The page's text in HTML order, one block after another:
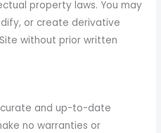
property laws. You may
or create derivative
without prior written
and up-to-date
no warranties or